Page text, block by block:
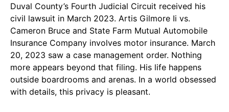
Duval County’s Fourth Judicial Circuit received his
civil lawsuit in March 2023. Artis Gilmore Ii vs.
Cameron Bruce and State Farm Mutual Automobile
Insurance Company involves motor insurance. March
20, 2023 saw a case management order. Nothing
more appears beyond that filing. His life happens
outside boardrooms and arenas. In a world obsessed
with details, this privacy is pleasant.